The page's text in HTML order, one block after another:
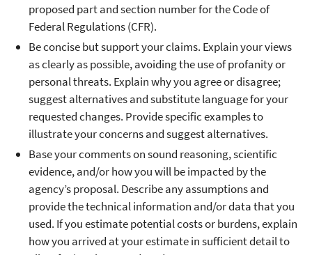
proposed part and section number for the Code of
Federal Regulations (CFR).
Be concise but support your claims. Explain your views
as clearly as possible, avoiding the use of profanity or
personal threats. Explain why you agree or disagree;
suggest alternatives and substitute language for your
requested changes. Provide specific examples to
illustrate your concerns and suggest alternatives.
Base your comments on sound reasoning, scientific
evidence, and/or how you will be impacted by the
agency’s proposal. Describe any assumptions and
provide the technical information and/or data that you
used. If you estimate potential costs or burdens, explain
how you arrived at your estimate in sufficient detail to